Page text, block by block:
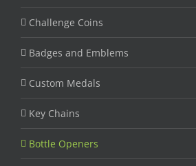
Challenge Coins
Badges and Emblems
Custom Medals
Key Chains
Bottle Openers